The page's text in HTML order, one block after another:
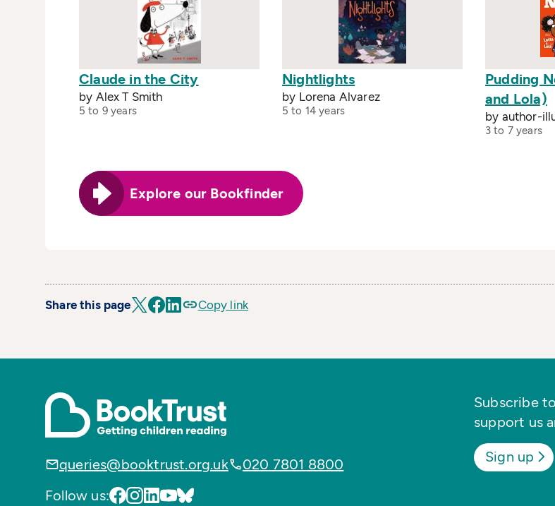
Claude in the City
by Alex T Smith
5 to 9 years
Nightlights
by Lorena Alvarez
5 to 14 years
Pudding
and Lola)
by author-
3 to 7 years
Explore our Bookfinder
Share this page Copy link
queries@booktrust.org.uk
020 7801 8800
Follow us:
Subscribe
support us
Sign up